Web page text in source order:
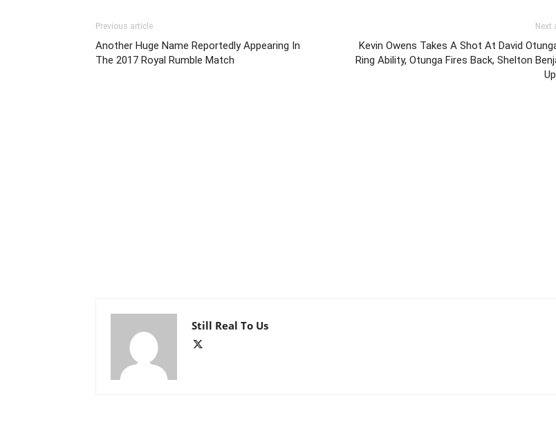
Previous article
Another Huge Name Reportedly Appearing In
The 2017 Royal Rumble Match
Next
Kevin Owens Takes A Shot At David
Ring Ability, Otunga Fires Back, Shelton
Still Real To Us